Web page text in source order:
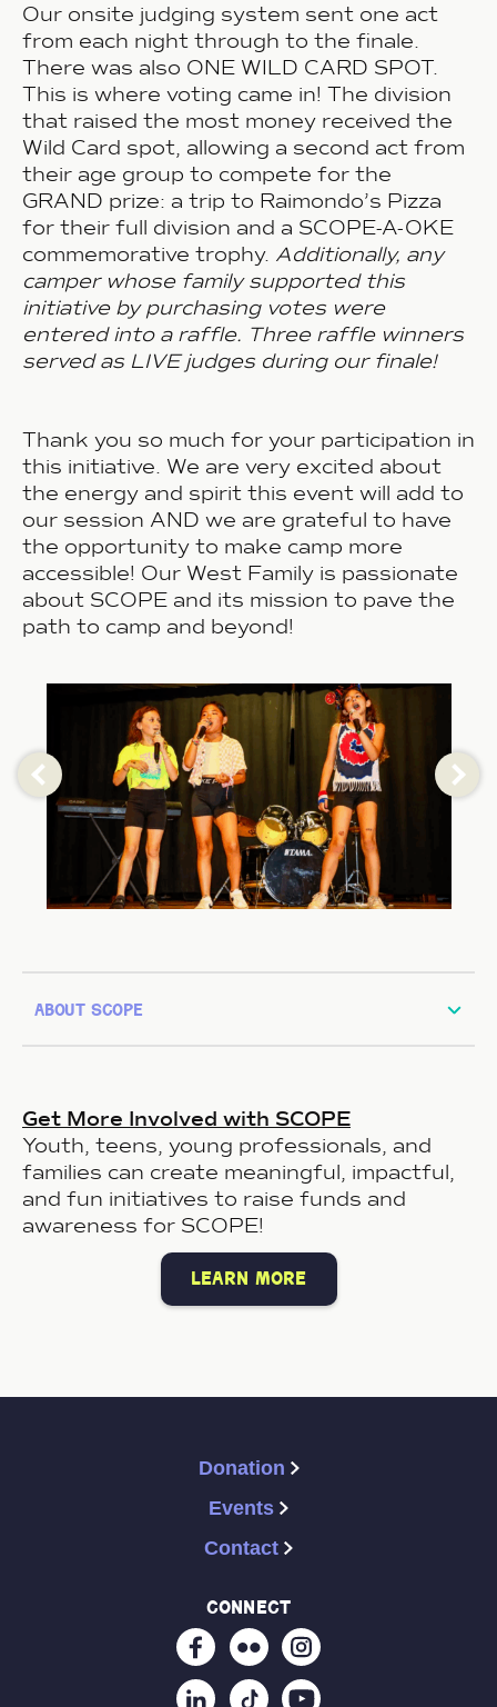
Our onsite judging system sent one act
from each night through to the finale.
There was also ONE WILD CARD SPOT.
This is where voting came in! The division
that raised the most money received the
Wild Card spot, allowing a second act from
their age group to compete for the
GRAND prize: a trip to Raimondo’s Pizza
for their full division and a SCOPE-A-OKE
commemorative trophy. Additionally, any
camper whose family supported this
initiative by purchasing votes were
entered into a raffle. Three raffle winners
served as LIVE judges during our finale!
Thank you so much for your participation in
this initiative. We are very excited about
the energy and spirit this event will add to
our session AND we are grateful to have
the opportunity to make camp more
accessible! Our West Family is passionate
about SCOPE and its mission to pave the
path to camp and beyond!
about scope
Get More Involved with SCOPE
Youth, teens, young professionals, and
families can create meaningful, impactful,
and fun initiatives to raise funds and
awareness for SCOPE!
learn more
Donation
Events
Contact
connect